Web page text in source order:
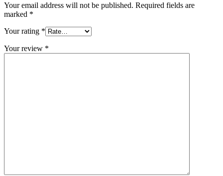
Your email address will not be published. Required fields are
marked *
Your rating *
Your review *